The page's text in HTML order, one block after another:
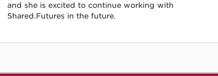
and she is excited to continue working with
Shared.Futures in the future.